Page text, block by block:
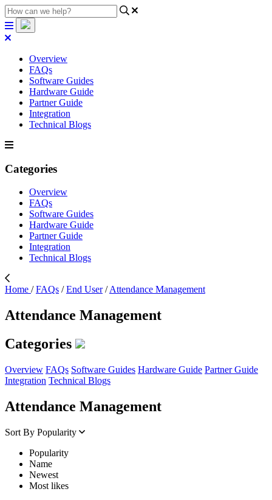
Overview
FAQs
Software Guides
Hardware Guide
Partner Guide
Integration
Technical Blogs
Categories
Overview
FAQs
Software Guides
Hardware Guide
Partner Guide
Integration
Technical Blogs
Home / FAQs / End User /Attendance Management
Attendance Management
Categories
Overview FAQs Software Guides Hardware Guide Partner Guide
Integration Technical Blogs
Attendance Management
Sort By Popularity
Popularity
Name
Newest
Most likes